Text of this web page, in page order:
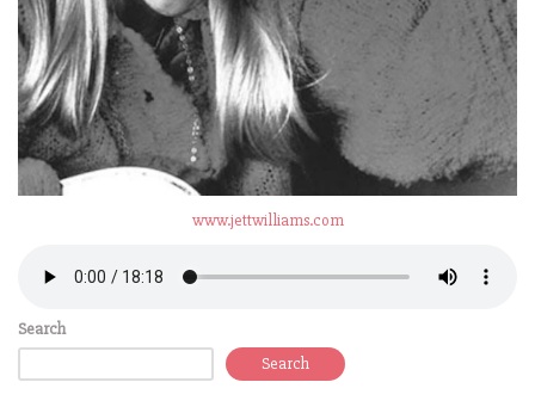
www.jettwilliams.com
Search
Search